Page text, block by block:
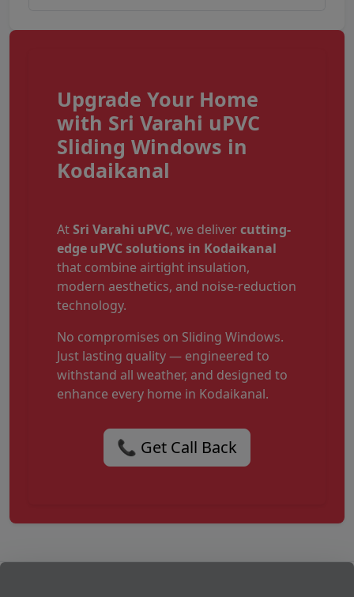
Upgrade Your Home
with Sri Varahi uPVC
Sliding Windows in
Kodaikanal
AtSri Varahi uPVC, we delivercutting-
edge uPVC solutions in Kodaikanal
that combine airtight insulation,
modern aesthetics, and noise-reduction
technology.
No compromises on Sliding Windows.
Just lasting quality — engineered to
withstand all weather, and designed to
enhance every home in Kodaikanal.
📞 Get Call Back